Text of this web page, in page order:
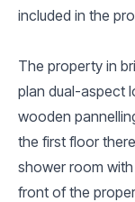
included in the
The property in
plan dual-aspect
wooden
the first floor
shower room
front of the